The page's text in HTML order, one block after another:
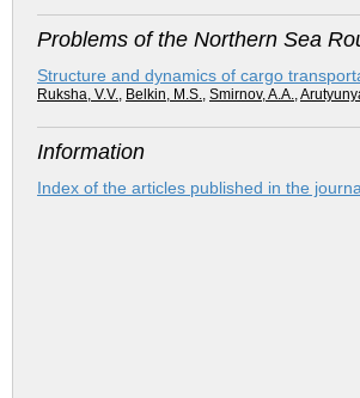
Problems of the Northern Sea
Structure and dynamics of cargo
Ruksha, V.V., Belkin, M.S., Smirnov, A.A.,
Information
Index of the articles published in the